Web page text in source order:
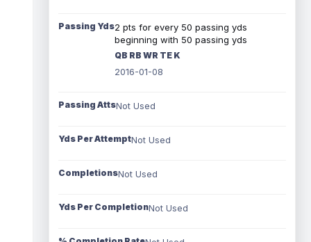
Passing Yds2 pts for every 50 passing yds
beginning with 50 passing yds
QB RB WR TE K
2016-01-08
Passing AttsNot Used
Yds Per AttemptNot Used
CompletionsNot Used
Yds Per CompletionNot Used